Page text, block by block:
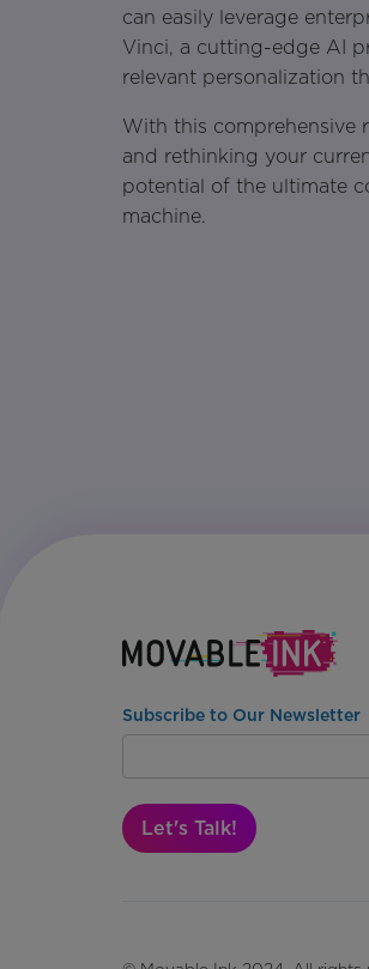
can easily leverage
Vinci, a cutting-edge AI
relevant personalization
With this comprehensive
and rethinking your
potential of the ultimate
machine.
Subscribe to Our Newsletter
Let's Talk!